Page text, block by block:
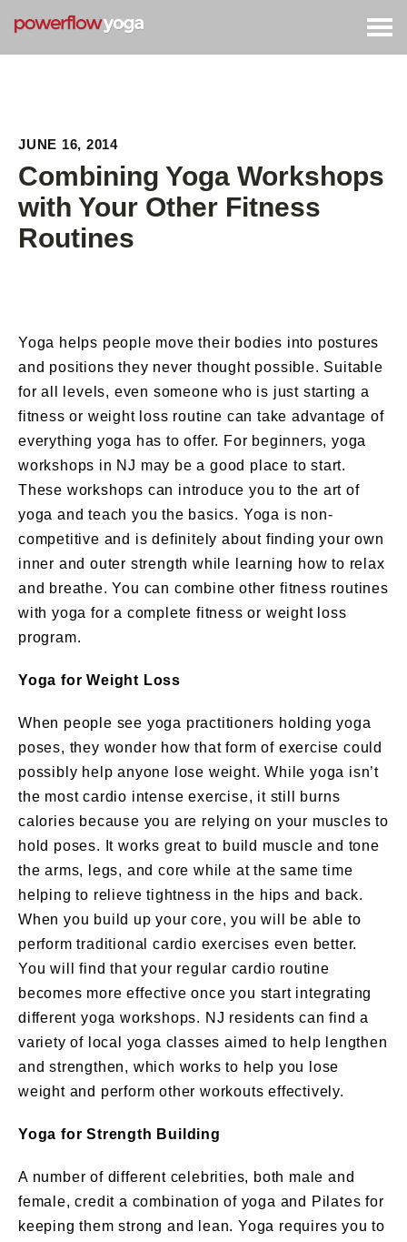
JUNE 16, 2014
Combining Yoga Workshops
with Your Other Fitness
Routines
Yoga helps people move their bodies into postures
and positions they never thought possible. Suitable
for all levels, even someone who is just starting a
fitness or weight loss routine can take advantage of
everything yoga has to offer. For beginners, yoga
workshops in NJ may be a good place to start.
These workshops can introduce you to the art of
yoga and teach you the basics. Yoga is non-
competitive and is definitely about finding your own
inner and outer strength while learning how to relax
and breathe. You can combine other fitness routines
with yoga for a complete fitness or weight loss
program.
Yoga for Weight Loss
When people see yoga practitioners holding yoga
poses, they wonder how that form of exercise could
possibly help anyone lose weight. While yoga isn’t
the most cardio intense exercise, it still burns
calories because you are relying on your muscles to
hold poses. It works great to build muscle and tone
the arms, legs, and core while at the same time
helping to relieve tightness in the hips and back.
When you build up your core, you will be able to
perform traditional cardio exercises even better.
You will find that your regular cardio routine
becomes more effective once you start integrating
different yoga workshops. NJ residents can find a
variety of local yoga classes aimed to help lengthen
and strengthen, which works to help you lose
weight and perform other workouts effectively.
Yoga for Strength Building
A number of different celebrities, both male and
female, credit a combination of yoga and Pilates for
keeping them strong and lean. Yoga requires you to